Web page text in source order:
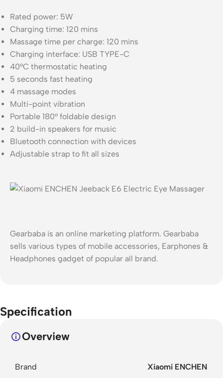
Rated power: 5W
Charging time: 120 mins
Massage time per charge: 120 mins
Charging interface: USB TYPE-C
40°C thermostatic heating
5 seconds fast heating
4 massage modes
Multi-point vibration
Portable 180° foldable design
2 build-in speakers for music
Bluetooth connection with devices
Adjustable strap to fit all sizes
Gearbaba is an online marketing platform. Gearbaba
sells various types of mobile accessories, Earphones &
Headphones gadget of popular all brand.
Specification
Overview
Brand Xiaomi ENCHEN